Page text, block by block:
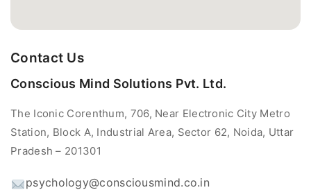
Contact Us
Conscious Mind Solutions Pvt. Ltd.
The Iconic Corenthum, 706, Near Electronic City Metro
Station, Block A, Industrial Area, Sector 62, Noida, Uttar
Pradesh – 201301
psychology@consciousmind.co.in